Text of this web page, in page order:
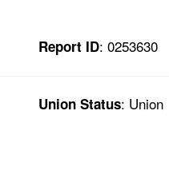
Report ID: 0253630
Union Status: Union